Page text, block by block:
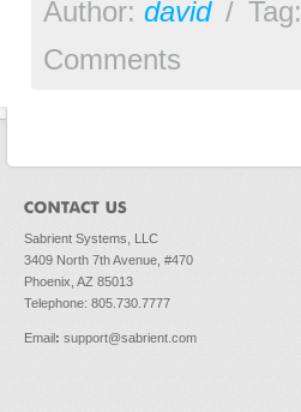
Author: david / Tag:
Comments
Sabrient Systems, LLC
3409 North 7th Avenue, #470
Phoenix, AZ 85013
Telephone: 805.730.7777
Email: support@sabrient.com